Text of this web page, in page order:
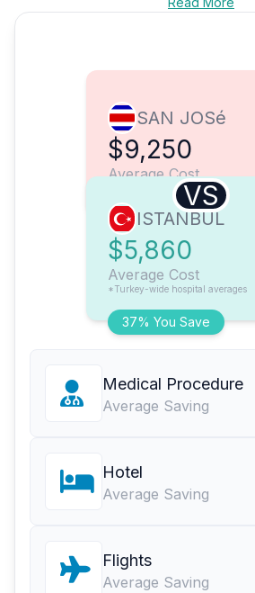
SAN JOSé
$9,250
Average Cost
VS
37% You Save
ISTANBUL
$5,860
Average Cost
*Turkey-wide hospital averages
Medical Procedure
Average Saving
Hotel
Average Saving
Flights
Average Saving